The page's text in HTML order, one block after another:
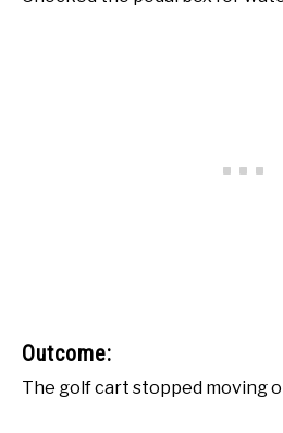
Outcome:
The golf cart stopped moving